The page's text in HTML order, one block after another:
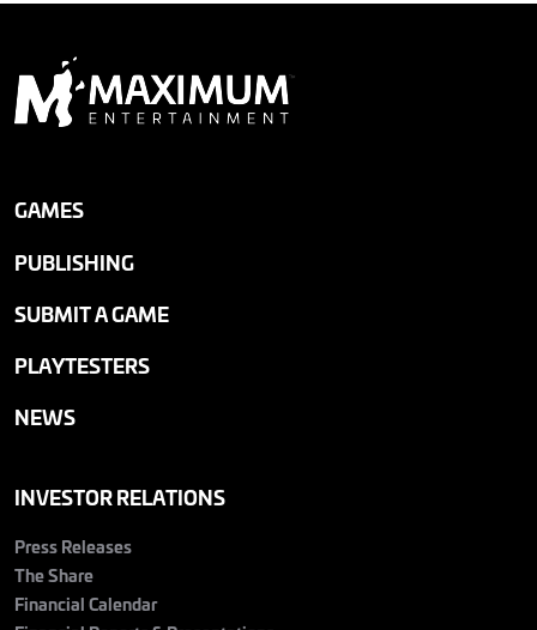
GAMES
PUBLISHING
SUBMIT A GAME
PLAYTESTERS
NEWS
INVESTOR RELATIONS
Press Releases
The Share
Financial Calendar